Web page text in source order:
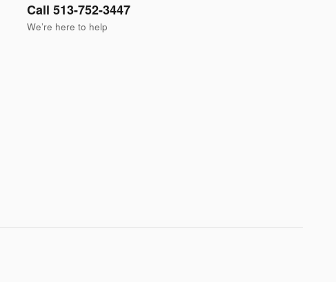
Call 513-752-3447
We’re here to help